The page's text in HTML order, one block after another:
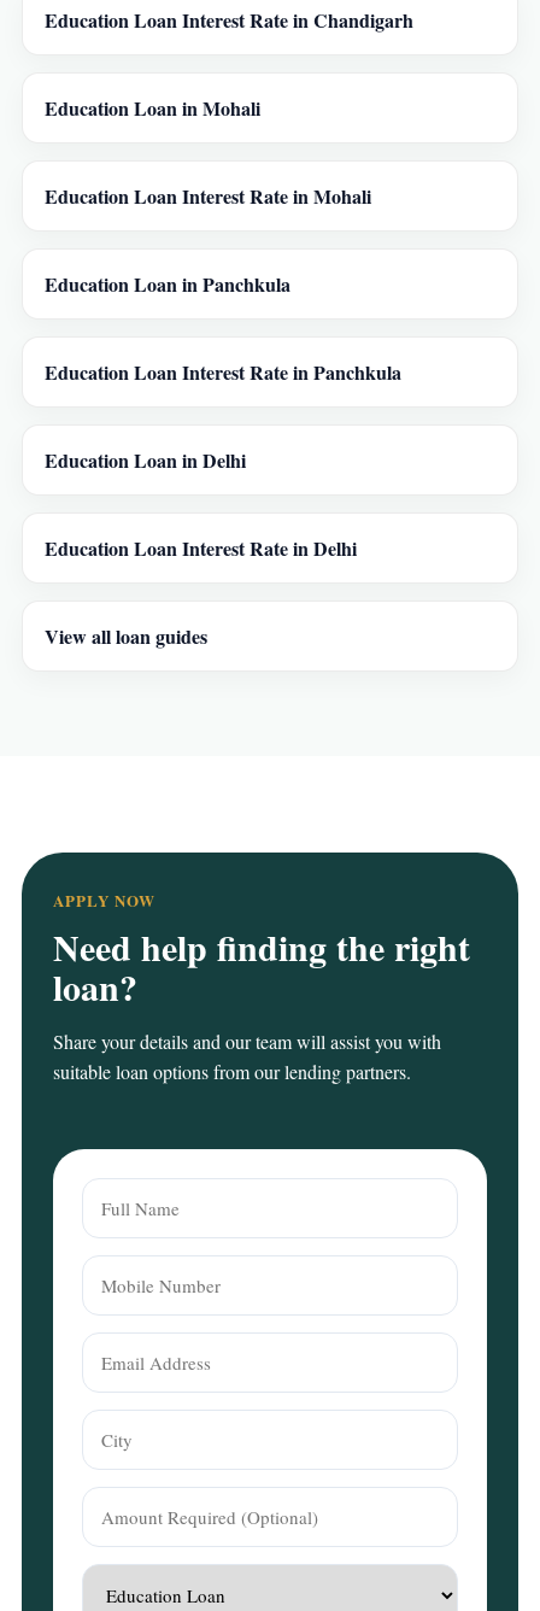
Education Loan Interest Rate in Chandigarh
Education Loan in Mohali
Education Loan Interest Rate in Mohali
Education Loan in Panchkula
Education Loan Interest Rate in Panchkula
Education Loan in Delhi
Education Loan Interest Rate in Delhi
View all loan guides
APPLY NOW
Need help finding the right
loan?
Share your details and our team will assist you with
suitable loan options from our lending partners.